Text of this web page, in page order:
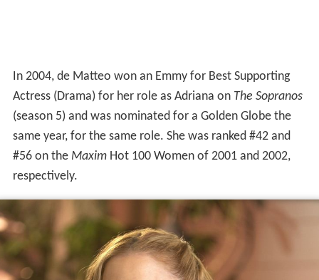
In 2004, de Matteo won an Emmy for Best Supporting
Actress (Drama) for her role as Adriana on The Sopranos
(season 5) and was nominated for a Golden Globe the
same year, for the same role. She was ranked #42 and
#56 on the MaximHot 100 Women of 2001 and 2002,
respectively.